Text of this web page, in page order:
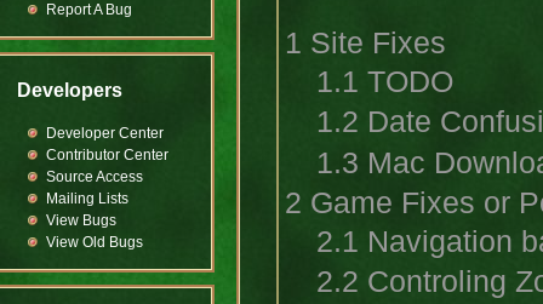
1 Site Fixes
1.1 TODO
1.2 Date
1.3 Mac
2 Game Fixes or
2.1 Navigation
2.2 Controling
Report A Bug
Developers
Developer Center
Contributor Center
Source Access
Mailing Lists
View Bugs
View Old Bugs